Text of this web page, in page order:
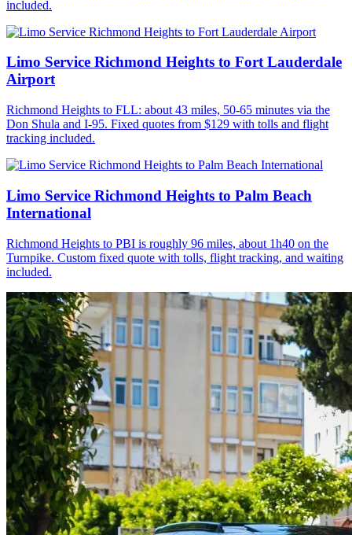
included.
Limo Service Richmond Heights to Fort Lauderdale
Airport
Richmond Heights to FLL: about 43 miles, 50-65 minutes via the
Don Shula and I-95. Fixed quotes from $129 with tolls and flight
tracking included.
Limo Service Richmond Heights to Palm Beach
International
Richmond Heights to PBI is roughly 96 miles, about 1h40 on the
Turnpike. Custom fixed quote with tolls, flight tracking, and waiting
included.